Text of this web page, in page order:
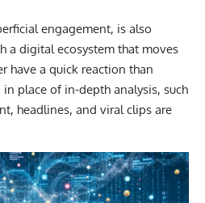
engagement, is also
a digital ecosystem that moves
have a quick reaction than
place of in-depth analysis, such
headlines, and viral clips are